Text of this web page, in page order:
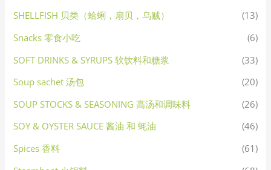
SHELLFISH 贝类（蛤蜊，扇贝，乌贼）
(13)
Snacks 零食小吃
(6)
SOFT DRINKS & SYRUPS 软饮料和糖浆
(33)
Soup sachet 汤包
(20)
SOUP STOCKS & SEASONING 高汤和调味料
(26)
SOY & OYSTER SAUCE 酱油 和 蚝油
(46)
Spices 香料
(61)